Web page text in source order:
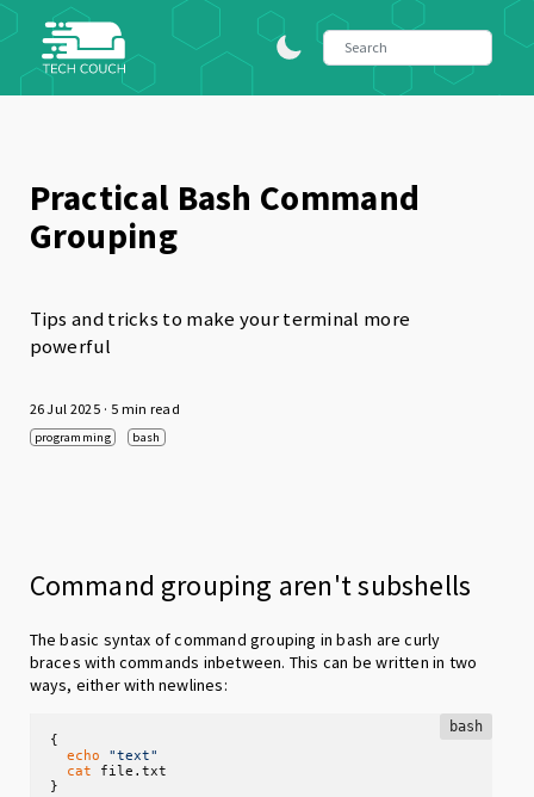
Practical Bash Command
Grouping
Tips and tricks to make your terminal more
powerful
26 Jul 2025 · 5 min read
programming bash
Command grouping aren't subshells
The basic syntax of command grouping in bash are curly
braces with commands inbetween. This can be written in two
ways, either with newlines:
bash
{
echo
"text"
cat file.txt
}